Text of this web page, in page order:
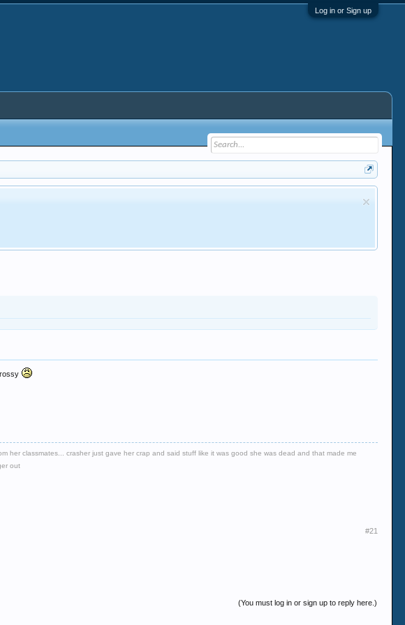
Log in or Sign up
her classmates... crasher just gave her crap and said stuff like it was good she was dead and that made me
out
#21
(You must log in or sign up to reply here.)